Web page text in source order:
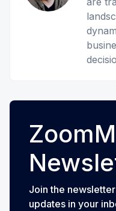
Join the
updates in your